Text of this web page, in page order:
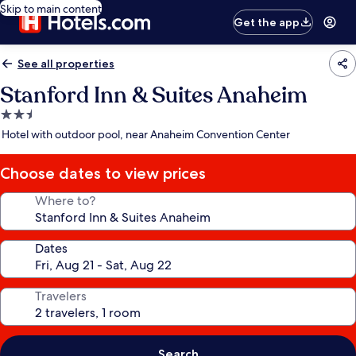
Skip to main content
Get the app
See all properties
Stanford Inn & Suites Anaheim
2.5
star
Hotel with outdoor pool, near Anaheim Convention Center
Choose dates to view prices
Where to?
Dates
Travelers